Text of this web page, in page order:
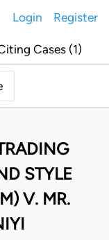
Login Register
Cases (1)
STYLE
V. MR.